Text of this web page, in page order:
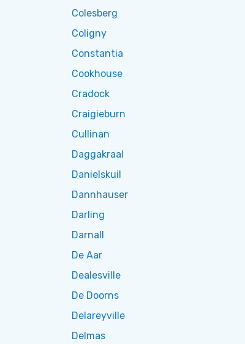
Colesberg
Coligny
Constantia
Cookhouse
Cradock
Craigieburn
Cullinan
Daggakraal
Danielskuil
Dannhauser
Darling
Darnall
De Aar
Dealesville
De Doorns
Delareyville
Delmas